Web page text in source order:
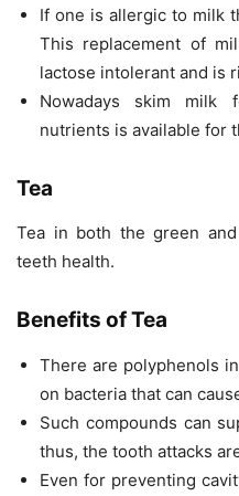
If one is allergic to milk
This replacement of
lactose intolerant and is
Nowadays skim milk
nutrients is available for
Tea
Tea in both the green
teeth health.
Benefits of Tea
There are polyphenols
on bacteria that can
Such compounds can
thus, the tooth attacks
Even for preventing